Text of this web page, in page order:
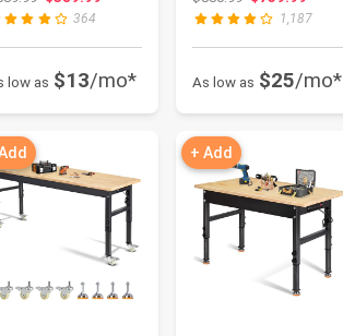
with...364
low as $13/mo*
Window, Upd...
1,187
As low as $25/mo*
+ Add